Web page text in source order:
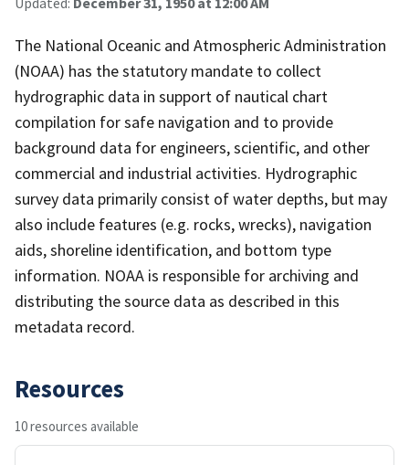
The National Oceanic and Atmospheric Administration
(NOAA) has the statutory mandate to collect
hydrographic data in support of nautical chart
compilation for safe navigation and to provide
background data for engineers, scientific, and other
commercial and industrial activities. Hydrographic
survey data primarily consist of water depths, but may
also include features (e.g. rocks, wrecks), navigation
aids, shoreline identification, and bottom type
information. NOAA is responsible for archiving and
distributing the source data as described in this
metadata record.
Resources
10 resources available